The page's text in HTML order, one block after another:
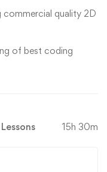
commercial quality 2D
of best coding
15h 30m